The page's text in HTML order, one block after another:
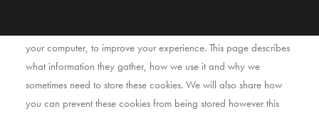
your computer, to improve your experience. This page describes
what information they gather, how we use it and why we
sometimes need to store these cookies. We will also share how
you can prevent these cookies from being stored however this